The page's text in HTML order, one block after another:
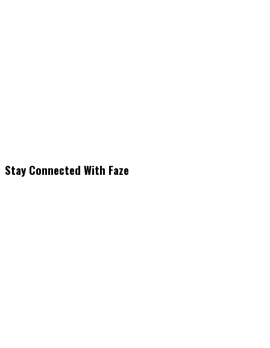
Stay Connected With Faze